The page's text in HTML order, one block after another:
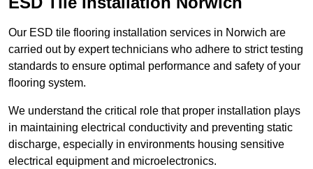
Our ESD tile flooring installation services in Norwich are
carried out by expert technicians who adhere to strict testing
standards to ensure optimal performance and safety of your
flooring system.
We understand the critical role that proper installation plays
in maintaining electrical conductivity and preventing static
discharge, especially in environments housing sensitive
electrical equipment and microelectronics.